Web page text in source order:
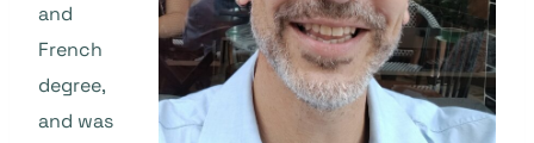
and
French
degree,
and was